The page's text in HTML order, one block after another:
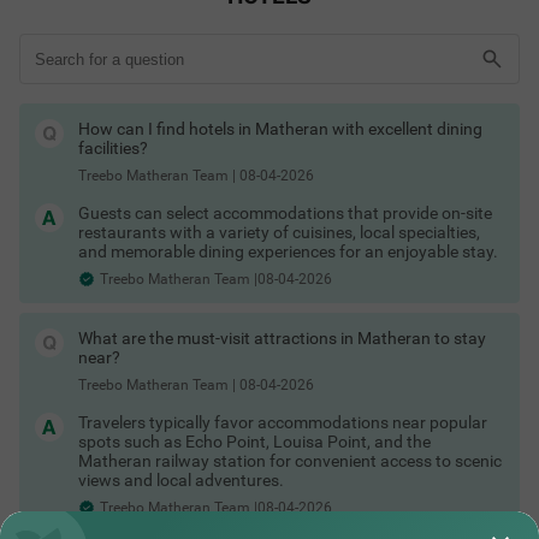
ensure a relaxing time with top-notch amenities.
travellers. If you are here for a romantic getaway, there are
many honeymoon resorts in Matheran. With private cottages in
iron boards, flexible payment options, room service and cab
assistance.
Finding budget hotels in Matheran is easy with Treebo hotels. A
comfortable accommodation options. Treebo hotels cater to
families, couples, solo travellers and groups. Most Treebo
hotels offer festive discounts and seasonal deals for a hassle-
free Matheran hotel booking experience.
Choose hotels in Matheran based on the amenities that matter
most:
Hotels in Matheran with swimming pool
Hotels in Matheran with valley view
Hotels in Matheran with free breakfast
Hotels in Matheran with garden area
Hotels in Matheran with restaurant
Hotels in Matheran with family rooms
Hotels in Matheran with indoor games
How can I find hotels in Matheran with excellent dining
facilities?
Treebo Matheran Team 08-04-2026
Guests can select accommodations that provide on-site
restaurants with a variety of cuisines, local specialties,
and memorable dining experiences for an enjoyable stay.
Treebo Matheran Team |08-04-2026
What are the must-visit attractions in Matheran to stay
near?
Treebo Matheran Team 08-04-2026
Travelers typically favor accommodations near popular
spots such as Echo Point, Louisa Point, and the
Matheran railway station for convenient access to scenic
views and local adventures.
Treebo Matheran Team |08-04-2026